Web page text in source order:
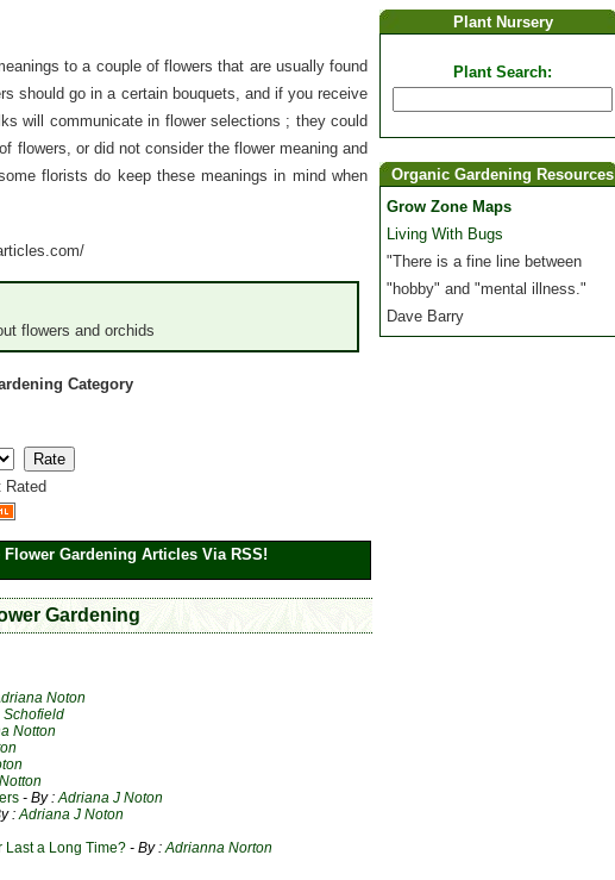
to a couple of flowers that are usually found
should go in a certain bouquets, and if you receive
will communicate in flower selections ; they could
flowers, or did not consider the flower meaning and
florists do keep these meanings in mind when
flowers and orchids
Category
Rated
Gardening Articles Via RSS!
Gardening
Noton
Schofield
Notton
- By : Adriana J Noton
: Adriana J Noton
Last a Long Time? - By : Adrianna Norton
Plant Nursery
Plant Search:
Organic Gardening Resources
Grow Zone Maps
Living With Bugs
"There is a fine line between
"hobby" and "mental illness."
Dave Barry